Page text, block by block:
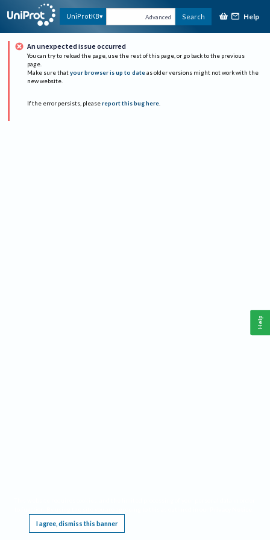
UniProtKB Advanced Search Help
An unexpected issue occurred
You can try to reload the page, use the rest of this page, or go back to the previous
page.
Make sure that your browser is up to date as older versions might not work with the
new website.
If the error persists, please report this bug here.
I agree, dismiss this banner
Help